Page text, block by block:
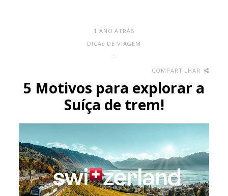
1 ANO ATRÁS
DICAS DE VIAGEM
-
COMPARTILHAR
5 Motivos para explorar a
Suíça de trem!